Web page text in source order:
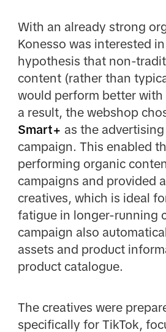
With an already strong
Konesso was interested
hypothesis that non-
content (rather than
would perform better with
a result, the webshop
Smart+ as the
campaign. This enabled
performing organic
campaigns and provided
creatives, which is ideal
fatigue in longer-running
campaign also
assets and product
product catalogue.
The creatives were
specifically for TikTok,